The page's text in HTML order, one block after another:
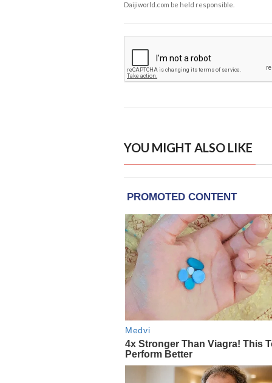
Daijiworld.com be held responsible.
YOU MIGHT ALSO LIKE